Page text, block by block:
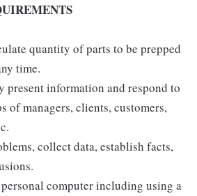
quantity of parts to be prepped
time.
information and respond to
of managers, clients, customers,
collect data, establish facts,
computer including using a